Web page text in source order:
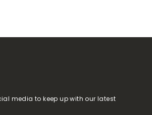
media to keep up with our latest